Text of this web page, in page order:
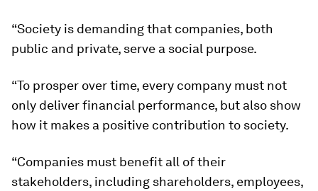
“Society is demanding that companies, both
public and private, serve a social purpose.
“To prosper over time, every company must not
only deliver financial performance, but also show
how it makes a positive contribution to society.
“Companies must benefit all of their
stakeholders, including shareholders, employees,